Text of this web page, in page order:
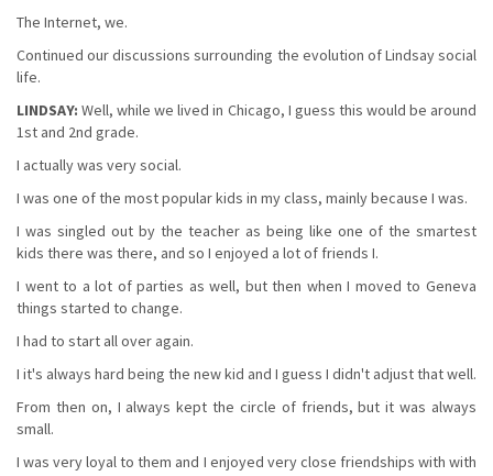
The Internet, we.
Continued our discussions surrounding the evolution of Lindsay social
life.
LINDSAY: Well, while we lived in Chicago, I guess this would be around
1st and 2nd grade.
I actually was very social.
I was one of the most popular kids in my class, mainly because I was.
I was singled out by the teacher as being like one of the smartest
kids there was there, and so I enjoyed a lot of friends I.
I went to a lot of parties as well, but then when I moved to Geneva
things started to change.
I had to start all over again.
I it's always hard being the new kid and I guess I didn't adjust that well.
From then on, I always kept the circle of friends, but it was always
small.
I was very loyal to them and I enjoyed very close friendships with with